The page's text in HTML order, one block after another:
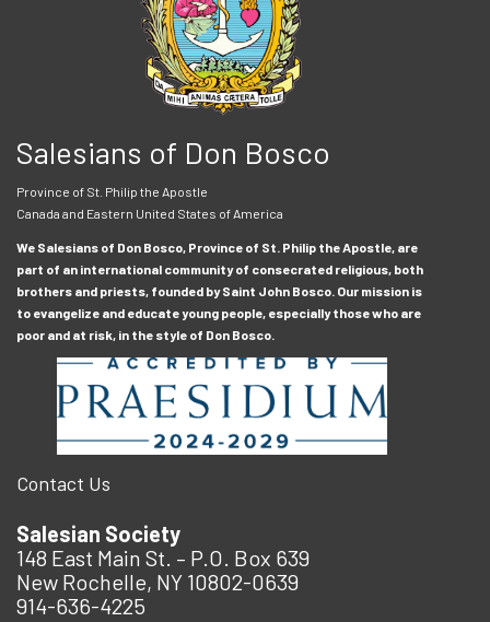
Salesians of Don Bosco
Province of St. Philip the Apostle
Canada and Eastern United States of America
We Salesians of Don Bosco, Province of St. Philip the Apostle, are
part of an international community of consecrated religious, both
brothers and priests, founded by Saint John Bosco. Our mission is
to evangelize and educate young people, especially those who are
poor and at risk, in the style of Don Bosco.
Contact Us
Salesian Society
148 East Main St. – P.O. Box 639
New Rochelle, NY 10802-0639
914-636-4225